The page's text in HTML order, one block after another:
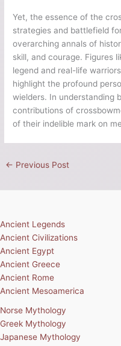
Yet, the essence of the
strategies and battlefield
overarching annals of
skill, and courage. Figures
legend and real-life
highlight the profound
wielders. In understanding
contributions of
of their indelible mark on
← Previous Post
Ancient Legends
Ancient Civilizations
Ancient Egypt
Ancient Greece
Ancient Rome
Ancient Mesoamerica
Norse Mythology
Greek Mythology
Japanese Mythology